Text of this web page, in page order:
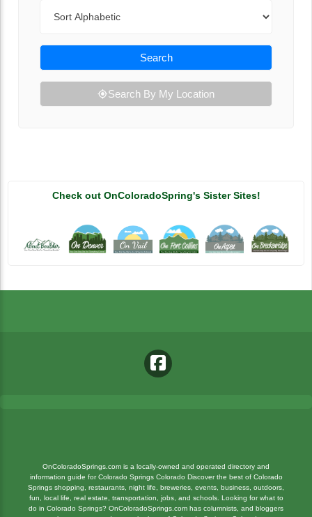
Search
Search By My Location
Check out OnColoradoSpring's Sister Sites!
OnColoradoSprings.com is a locally-owned and operated directory and
information guide for Colorado Springs Colorado Discover the best of Colorado
Springs shopping, restaurants, night life, breweries, events, business, outdoors,
fun, local life, real estate, transportation, jobs, and schools. Looking for what to
do in Colorado Springs? OnColoradoSprings.com has columnists, and bloggers